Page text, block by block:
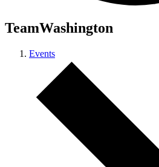
TeamWashington
Events